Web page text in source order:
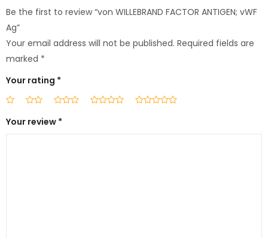
Be the first to review “von WILLEBRAND FACTOR ANTIGEN; vWF
Ag”
Your email address will not be published. Required fields are
marked *
Your rating *
Your review *